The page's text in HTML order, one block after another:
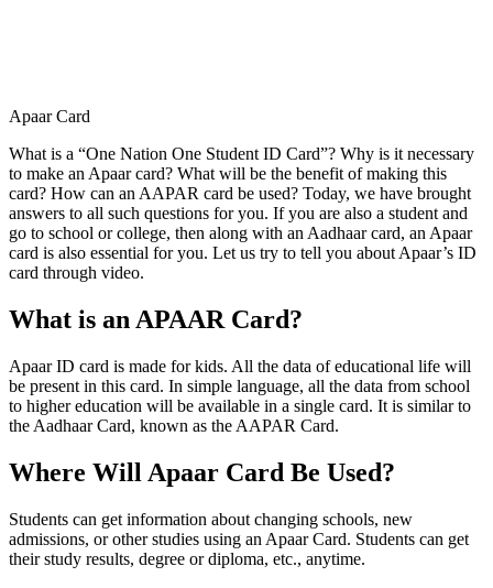
Apaar Card
What is a “One Nation One Student ID Card”? Why is it necessary
to make an Apaar card? What will be the benefit of making this
card? How can an AAPAR card be used? Today, we have brought
answers to all such questions for you. If you are also a student and
go to school or college, then along with an Aadhaar card, an Apaar
card is also essential for you. Let us try to tell you about Apaar’s ID
card through video.
What is an APAAR Card?
Apaar ID card is made for kids. All the data of educational life will
be present in this card. In simple language, all the data from school
to higher education will be available in a single card. It is similar to
the Aadhaar Card, known as the AAPAR Card.
Where Will Apaar Card Be Used?
Students can get information about changing schools, new
admissions, or other studies using an Apaar Card. Students can get
their study results, degree or diploma, etc., anytime.